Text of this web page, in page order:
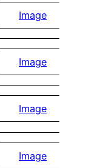
Image
Image
Image
Image